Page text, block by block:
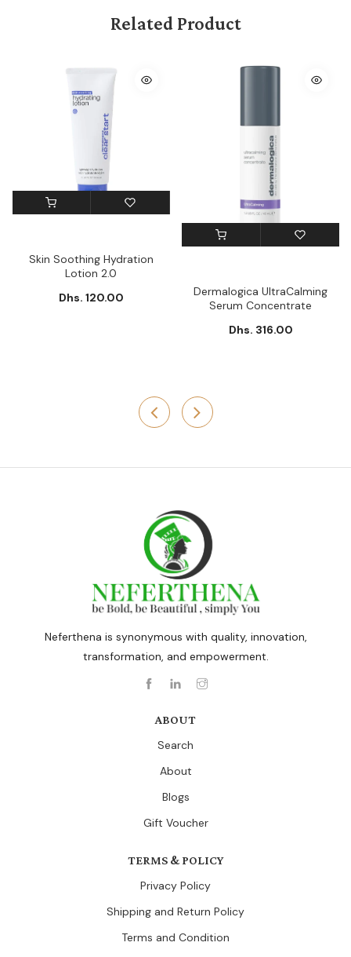
Related Product
Skin Soothing Hydration
Lotion 2.0
Dhs. 120.00
Dermalogica UltraCalming
Serum Concentrate
Dhs. 316.00
Neferthena is synonymous with quality, innovation,
transformation, and empowerment.
ABOUT
Search
About
Blogs
Gift Voucher
TERMS & POLICY
Privacy Policy
Shipping and Return Policy
Terms and Condition